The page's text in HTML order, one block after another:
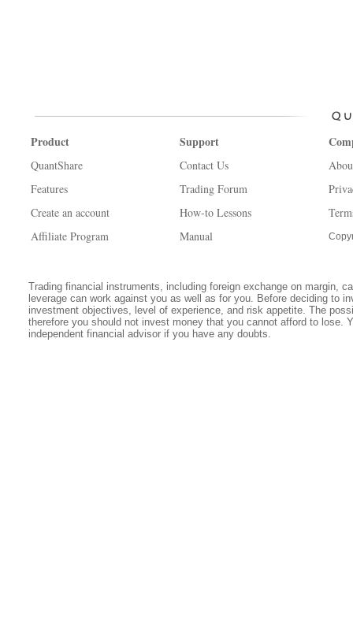
Product
QuantShare
Features
Create an account
Affiliate Program
Support
Contact Us
Trading Forum
How-to Lessons
Manual
Trading financial instruments, including foreign exchange on margin,
leverage can work against you as well as for you. Before deciding to
investment objectives, level of experience, and risk appetite. The
therefore you should not invest money that you cannot afford to lose.
independent financial advisor if you have any doubts.